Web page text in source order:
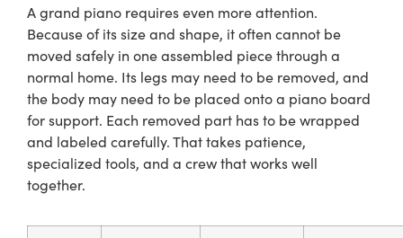
A grand piano requires even more attention.
Because of its size and shape, it often cannot be
moved safely in one assembled piece through a
normal home. Its legs may need to be removed, and
the body may need to be placed onto a piano board
for support. Each removed part has to be wrapped
and labeled carefully. That takes patience,
specialized tools, and a crew that works well
together.